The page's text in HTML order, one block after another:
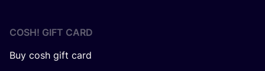
COSH! GIFT CARD
Buy cosh gift card